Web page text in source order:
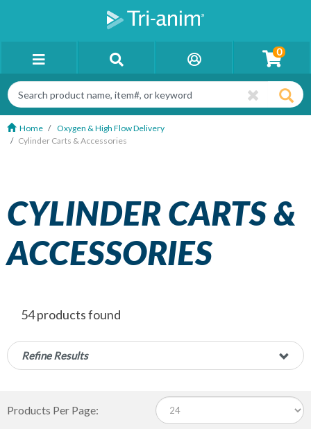
0
Home
Oxygen & High Flow Delivery
Cylinder Carts & Accessories
CYLINDER CARTS &
ACCESSORIES
54 products found
Refine Results
Products Per Page: